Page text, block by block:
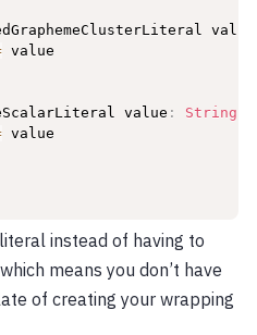
value
value
value : String
value
instead of having to
means you don’t have
of creating your wrapping